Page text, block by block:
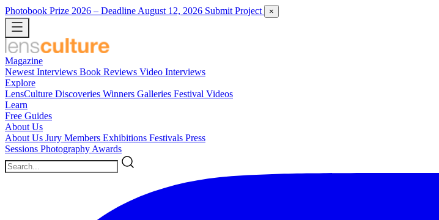
Photobook Prize 2026 – Deadline August 12, 2026 Submit Project ×
Magazine
Newest Interviews Book Reviews Video Interviews
Explore
LensCulture Discoveries Winners Galleries Festival Videos
Learn
Free Guides
About Us
About Us Jury Members Exhibitions Festivals Press
Sessions Photography Awards